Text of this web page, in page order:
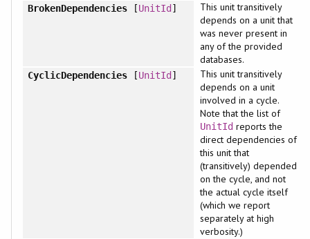
BrokenDependencies [UnitId ]
This unit transitively
depends on a unit that
was never present in
any of the provided
databases.
CyclicDependencies [UnitId ]
This unit transitively
depends on a unit
involved in a cycle.
Note that the list of
UnitIdreports the
direct dependencies of
this unit that
(transitively) depended
on the cycle, and not
the actual cycle itself
(which we report
separately at high
verbosity.)